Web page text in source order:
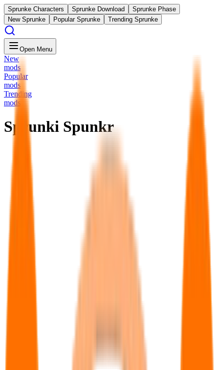
Sprunke Characters Sprunke Download
Sprunke Phase
New Sprunke
Popular Sprunke Trending Sprunke
Open Menu
New
mods
Popular
mods
Trending
mods
Sprunki Spunkr